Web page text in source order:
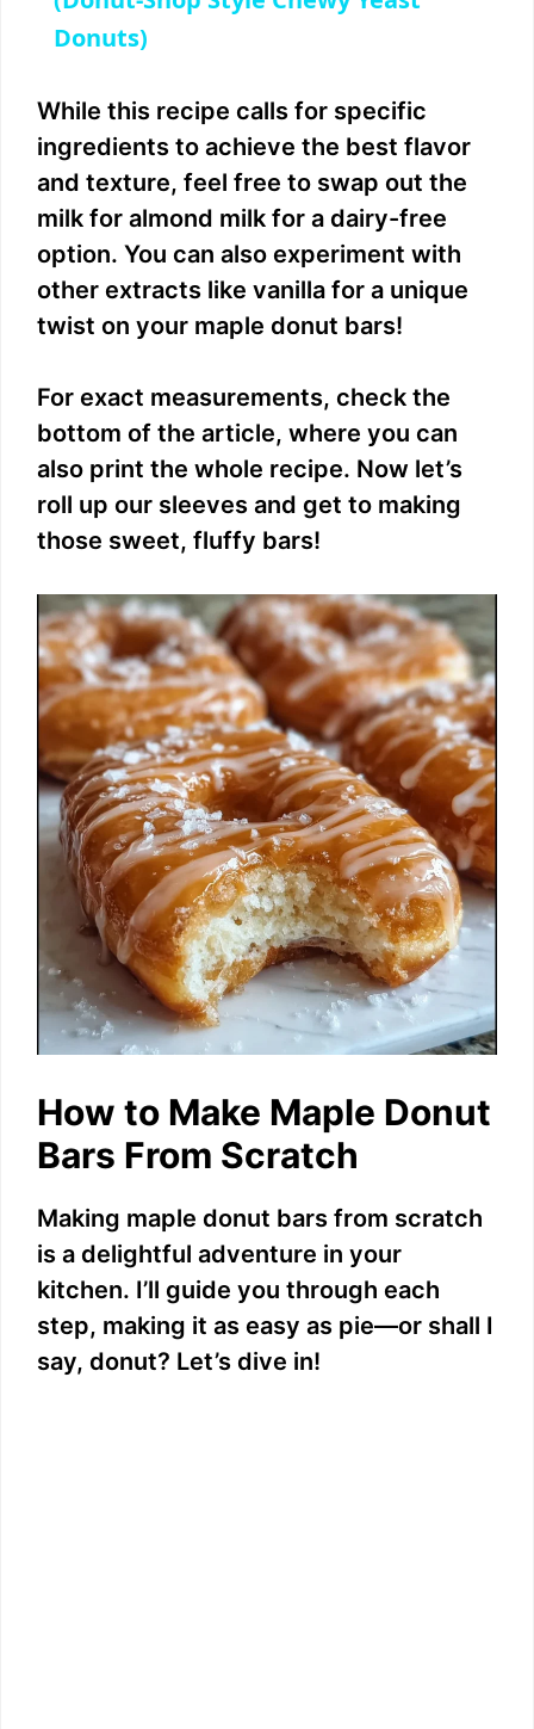
V
i
d
o
Donuts)
While this recipe calls for specific
ingredients to achieve the best flavor
and texture, feel free to swap out the
milk for almond milk for a dairy-free
option. You can also experiment with
other extracts like vanilla for a unique
twist on your maple donut bars!
For exact measurements, check the
bottom of the article, where you can
also print the whole recipe. Now let’s
roll up our sleeves and get to making
those sweet, fluffy bars!
How to Make Maple Donut
Bars From Scratch
Making maple donut bars from scratch
is a delightful adventure in your
kitchen. I’ll guide you through each
step, making it as easy as pie—or shall I
say, donut? Let’s dive in!